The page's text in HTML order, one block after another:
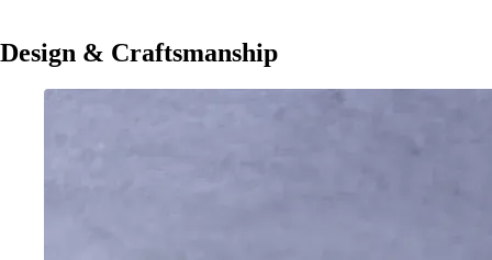
Design & Craftsmanship